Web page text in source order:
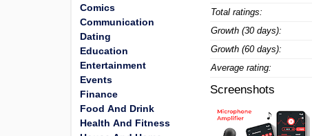
Total ratings:
Growth (30 days):
Growth (60 days):
Average rating:
Screenshots
Comics
Communication
Dating
Education
Entertainment
Events
Finance
Food And Drink
Health And Fitness